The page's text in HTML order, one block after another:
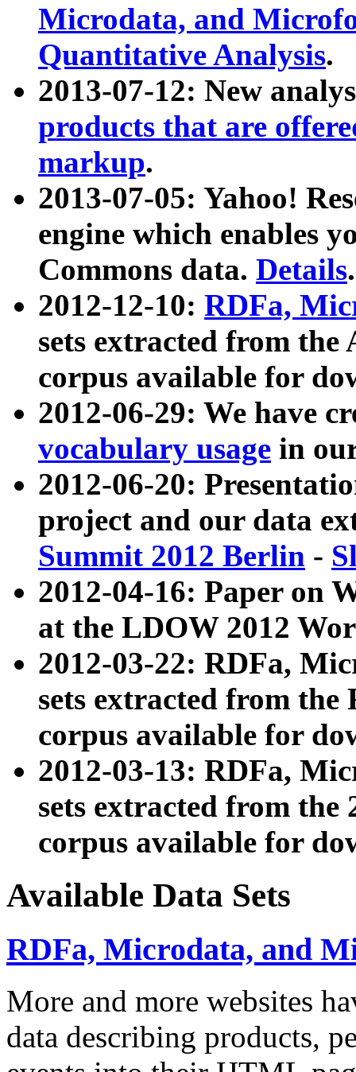
Microdata, and
Quantitative Analysis.
2013-07-12: New
products that are
markup.
2013-07-05: Yahoo!
engine which enables
Commons data. Details.
2012-12-10: RDFa,
sets extracted from
corpus available for
2012-06-29: We have
vocabulary usage in
2012-06-20:
project and our data
Summit 2012 Berlin -
2012-04-16: Paper on
at the LDOW 2012
2012-03-22: RDFa,
sets extracted from
corpus available for
2012-03-13: RDFa,
sets extracted from the
corpus available for
Available Data Sets
RDFa, Microdata, and
More and more websites
data describing products,